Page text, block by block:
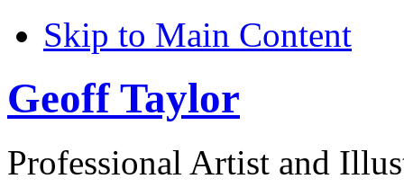
Skip to Main Content
Geoff Taylor
Professional Artist and